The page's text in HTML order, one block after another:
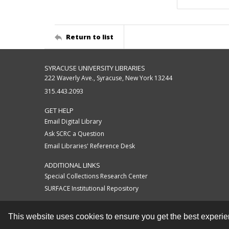
This website uses cookies to ensure you get the best
Return to list
SYRACUSE UNIVERSITY LIBRARIES
222 Waverly Ave., Syracuse, New York 13244
315.443.2093
GET HELP
Email Digital Library
Ask SCRC a Question
Email Libraries' Reference Desk
ADDITIONAL LINKS
Special Collections Research Center
SURFACE Institutional Repository
Contact